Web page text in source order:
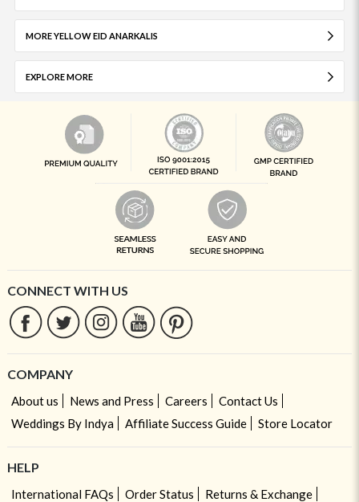
MORE YELLOW EID ANARKALIS
EXPLORE MORE
CONNECT WITH US
COMPANY
About us News and Press Careers
Contact Us
Weddings By Indya
Affiliate Success Guide Store Locator
HELP
International FAQs Order Status
Returns & Exchange